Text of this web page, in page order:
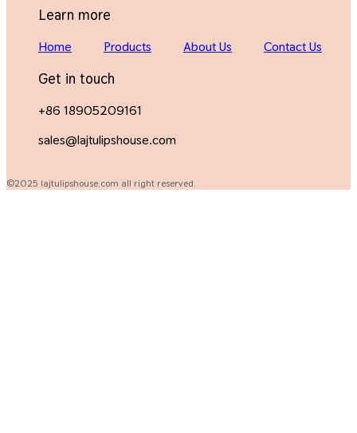
Learn more
Home Products About Us Contact Us
Get in touch
+86 18905209161
sales@lajtulipshouse.com
©2025 lajtulipshouse.com all right reserved.